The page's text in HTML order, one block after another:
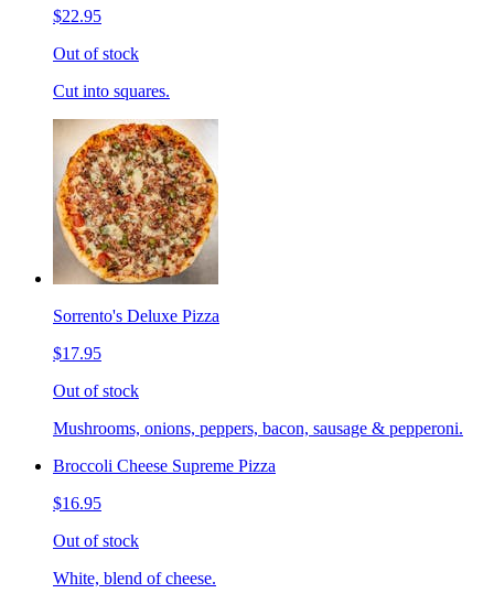
$22.95
Out of stock
Cut into squares.
Sorrento's Deluxe Pizza
$17.95
Out of stock
Mushrooms, onions, peppers, bacon, sausage & pepperoni.
Broccoli Cheese Supreme Pizza
$16.95
Out of stock
White, blend of cheese.